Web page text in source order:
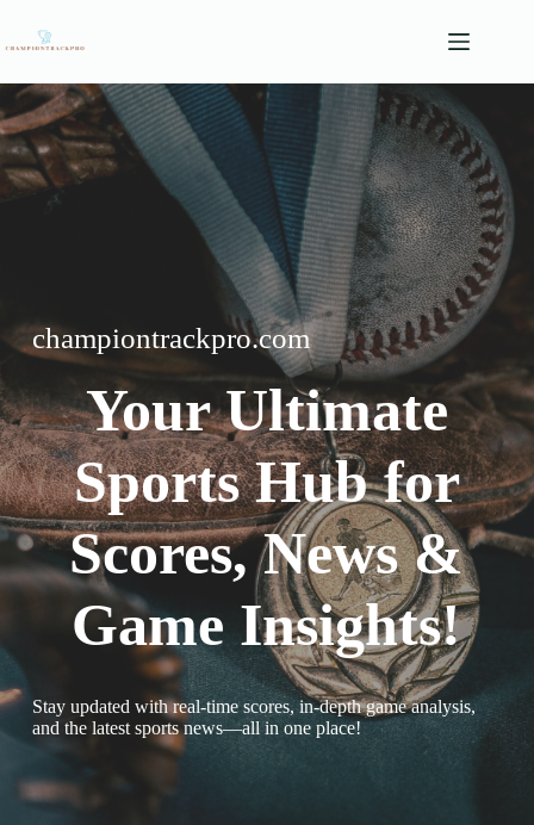
content
championtrackpro.com
Your Ultimate
Sports Hub for
Scores, News &
Game Insights!
Stay updated with real-time scores, in-depth game analysis,
and the latest sports news—all in one place!